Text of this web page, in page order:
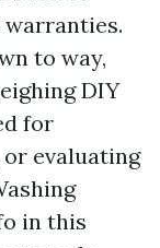
warranties.
to way,
DIY
for
or evaluating
in this